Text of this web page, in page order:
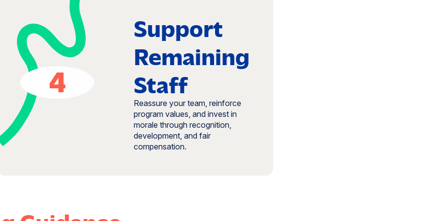
4
Support
Remaining
Staff
Reassure your team, reinforce
program values, and invest in
morale through recognition,
development, and fair
compensation.